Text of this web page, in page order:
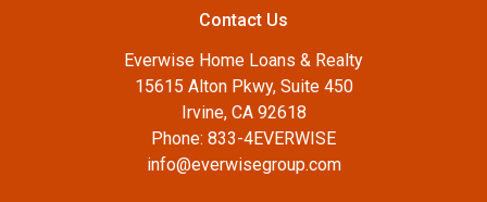
Contact Us
Everwise Home Loans & Realty
15615 Alton Pkwy, Suite 450
Irvine, CA 92618
Phone: 833-4EVERWISE
info@everwisegroup.com